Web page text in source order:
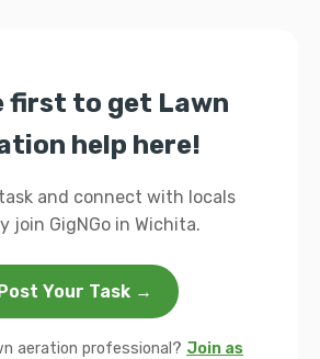
first to get Lawn
help here!
and connect with locals
join GigNGo in Wichita.
Your Task →
aeration professional? Join as